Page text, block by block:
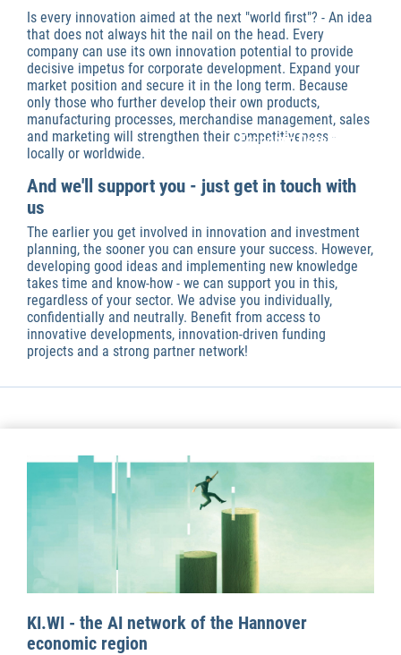
Economic Development
Is every innovation aimed at the next "world first"? - An idea
that does not always hit the nail on the head. Every
company can use its own innovation potential to provide
decisive impetus for corporate development. Expand your
market position and secure it in the long term. Because
only those who further develop their own products,
manufacturing processes, merchandise management, sales
and marketing will strengthen their competitiveness -
locally or worldwide.
And we'll support you - just get in touch with
us
The earlier you get involved in innovation and investment
planning, the sooner you can ensure your success. However,
developing good ideas and implementing new knowledge
takes time and know-how - we can support you in this,
regardless of your sector. We advise you individually,
confidentially and neutrally. Benefit from access to
innovative developments, innovation-driven funding
projects and a strong partner network!
KI.WI - the AI network of the Hannover
economic region